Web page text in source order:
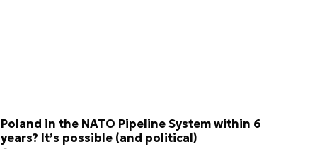
Poland in the NATO Pipeline System within 6
years? It’s possible (and political)